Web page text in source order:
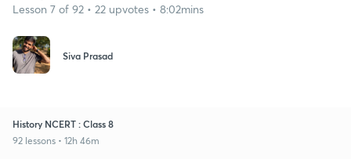
Lesson 7 of 92 • 22 upvotes • 8:02mins
Siva Prasad
History NCERT : Class 8
92 lessons • 12h 46m